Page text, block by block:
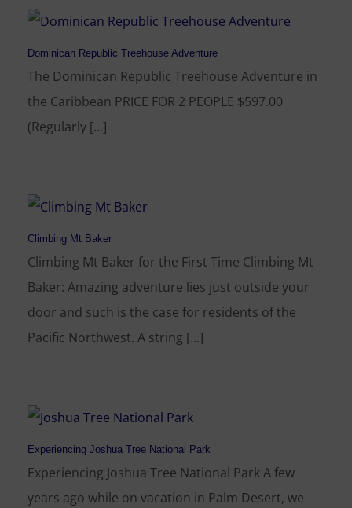
Dominican Republic Treehouse Adventure
The Dominican Republic Treehouse Adventure in
the Caribbean PRICE FOR 2 PEOPLE $597.00
(Regularly [...]
Climbing Mt Baker
Climbing Mt Baker for the First Time Climbing Mt
Baker: Amazing adventure lies just outside your
door and such is the case for residents of the
Pacific Northwest. A string [...]
Experiencing Joshua Tree National Park
Experiencing Joshua Tree National Park A few
years ago while on vacation in Palm Desert, we